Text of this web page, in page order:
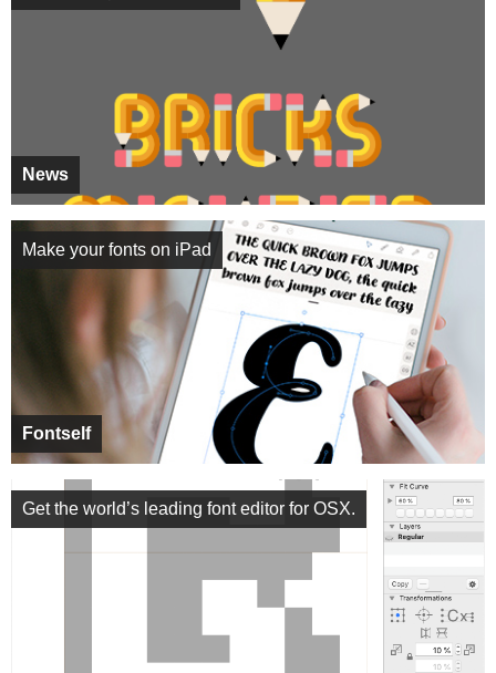
News
Fontself
Make your fonts on iPad
Get the world’s leading font editor for OSX.